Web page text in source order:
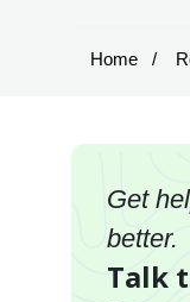
Home
Get
better.
Talk